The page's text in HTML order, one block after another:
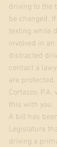
driving to the
be changed.
texting while
involved in
distracted
contact a
are
Cortazzo,
this with you.
A bill has
Legislature
driving a